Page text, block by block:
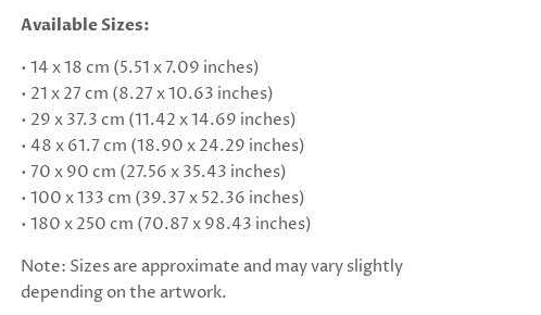
Available Sizes:
• 14 x 18 cm (5.51 x 7.09 inches)
• 21 x 27 cm (8.27 x 10.63 inches)
• 29 x 37.3 cm (11.42 x 14.69 inches)
• 48 x 61.7 cm (18.90 x 24.29 inches)
• 70 x 90 cm (27.56 x 35.43 inches)
• 100 x 133 cm (39.37 x 52.36 inches)
• 180 x 250 cm (70.87 x 98.43 inches)
Note: Sizes are approximate and may vary slightly
depending on the artwork.